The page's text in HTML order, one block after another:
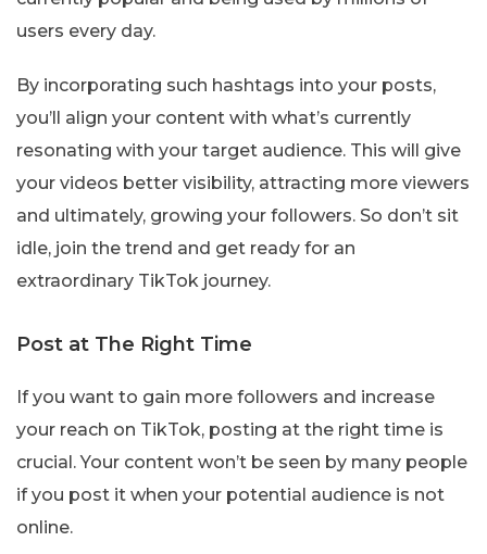
users every day.
By incorporating such hashtags into your posts,
you’ll align your content with what’s currently
resonating with your target audience. This will give
your videos better visibility, attracting more viewers
and ultimately, growing your followers. So don’t sit
idle, join the trend and get ready for an
extraordinary TikTok journey.
Post at The Right Time
If you want to gain more followers and increase
your reach on TikTok, posting at the right time is
crucial. Your content won’t be seen by many people
if you post it when your potential audience is not
online.